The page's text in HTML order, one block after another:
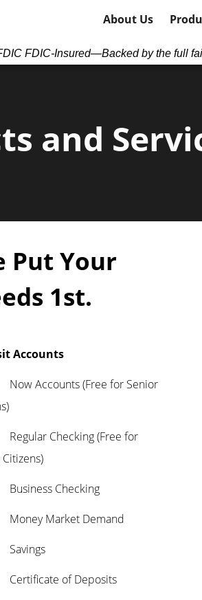
About Us
FDIC-Insured—Backed by the full
and
Put Your
1st.
Accounts
Accounts (Free for Senior
Checking (Free for
Checking
Market Demand
of Deposits